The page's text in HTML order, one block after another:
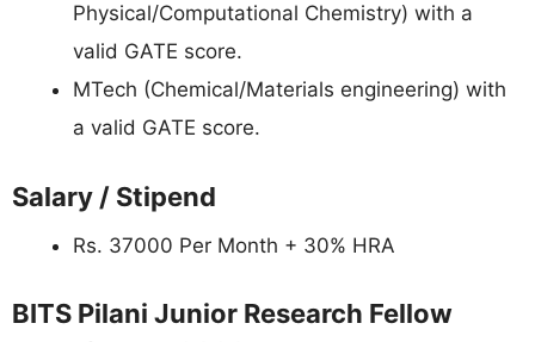
Physical/Computational Chemistry) with a
valid GATE score.
MTech (Chemical/Materials engineering) with
a valid GATE score.
Salary / Stipend
Rs. 37000 Per Month + 30% HRA
BITS Pilani Junior Research Fellow